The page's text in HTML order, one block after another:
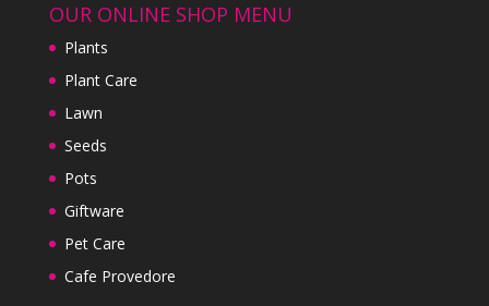
OUR ONLINE SHOP MENU
Plants
Plant Care
Lawn
Seeds
Pots
Giftware
Pet Care
Cafe Provedore